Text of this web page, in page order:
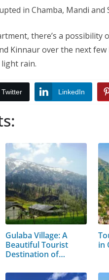
in Chamba, Mandi and
there’s a
Kinnaur over the next
rain.
Twitter LinkedIn
Gulaba Village: A
Beautiful Tourist
Destination of…
in